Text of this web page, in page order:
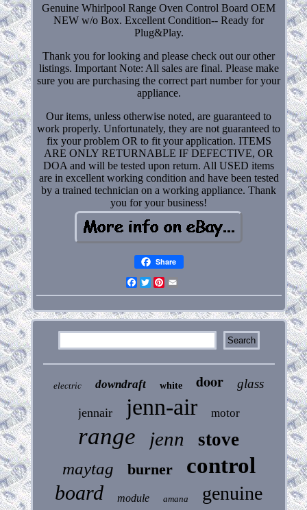
Genuine Whirlpool Range Oven Control Board OEM
NEW w/o Box. Excellent Condition-- Ready for
Plug&Play.
Thank you for looking and please check out our other
listings. Important Note: All sales are final. Please make
sure you are purchasing the correct part number for your
appliance.
Our items, unless otherwise noted, are guaranteed to
work properly. Unfortunately, they are not guaranteed to
fix your problem OR to fit your application. ITEMS
ARE ONLY RETURNABLE IF DEFECTIVE, OR
DOA and will be tested upon return. All USED items
are in excellent working condition and have been tested
by a trained technician on a working appliance. Thank
you for your business!
Share
Facebook
Twitter
Pinterest
electric downdraft white door glass
jennair jenn-air motor
range jenn stove
maytag burner control
board module amana genuine